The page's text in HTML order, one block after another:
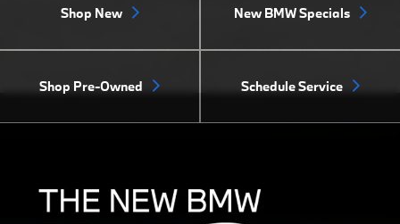
Shop New New BMW Specials
Shop Pre-Owned Schedule Service